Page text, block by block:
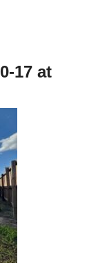
17 at